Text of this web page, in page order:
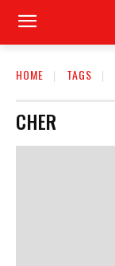
HOME TAGS
CHER